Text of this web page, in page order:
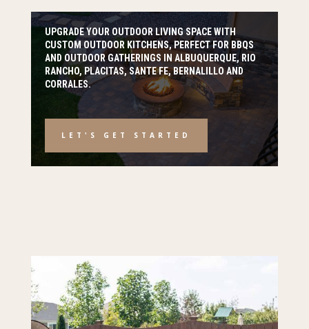
UPGRADE YOUR OUTDOOR LIVING SPACE WITH
CUSTOM OUTDOOR KITCHENS, PERFECT FOR BBQS
AND OUTDOOR GATHERINGS IN ALBUQUERQUE, RIO
RANCHO, PLACITAS, SANTE FE, BERNALILLO AND
CORRALES.
LET'S GET STARTED